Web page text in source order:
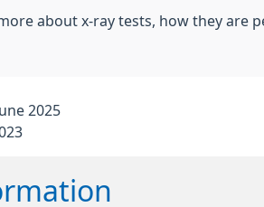
about x-ray tests, how they are
2025